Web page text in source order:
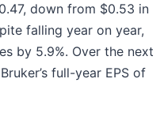
down from $0.53 in
falling year on year,
by 5.9%. Over the next
full-year EPS of